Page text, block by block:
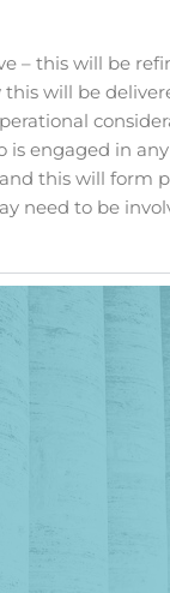
– this will be
will be
is engaged in
this will form
need to be